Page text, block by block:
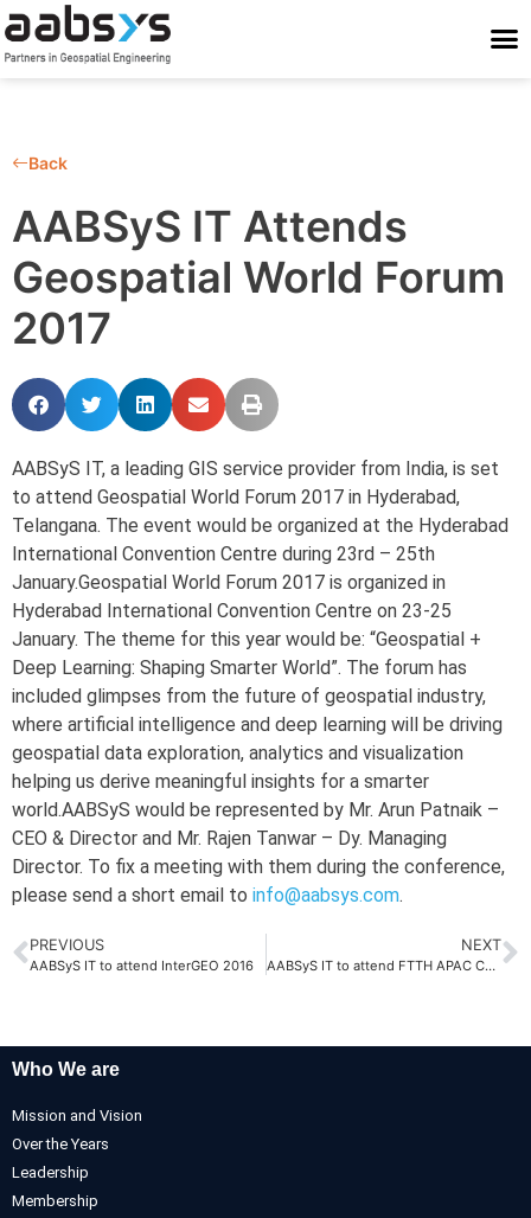
Back
AABSyS IT Attends
Geospatial World Forum
2017
AABSyS IT, a leading GIS service provider from India, is set
to attend Geospatial World Forum 2017 in Hyderabad,
Telangana. The event would be organized at the Hyderabad
International Convention Centre during 23rd – 25th
January.Geospatial World Forum 2017 is organized in
Hyderabad International Convention Centre on 23-25
January. The theme for this year would be: “Geospatial +
Deep Learning: Shaping Smarter World”. The forum has
included glimpses from the future of geospatial industry,
where artificial intelligence and deep learning will be driving
geospatial data exploration, analytics and visualization
helping us derive meaningful insights for a smarter
world.AABSyS would be represented by Mr. Arun Patnaik –
CEO & Director and Mr. Rajen Tanwar – Dy. Managing
Director. To fix a meeting with them during the conference,
please send a short email to info@aabsys.com.
PREVIOUS
AABSyS IT to attend InterGEO 2016
NEXT
AABSyS IT to attend FTTH APAC Conference 2017
Who We are
Mission and Vision
Over the Years
Leadership
Membership